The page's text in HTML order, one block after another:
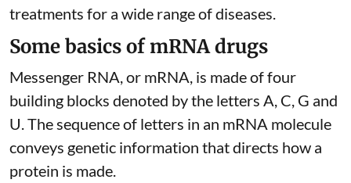
treatments for a wide range of diseases.
Some basics of mRNA drugs
Messenger RNA, or mRNA, is made of four
building blocks denoted by the letters A, C, G and
U. The sequence of letters in an mRNA molecule
conveys genetic information that directs how a
protein is made.